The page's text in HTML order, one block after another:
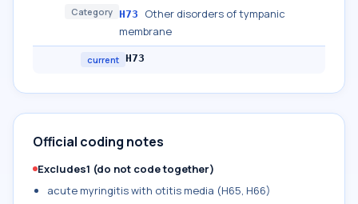
Category H73
Other disorders of tympanic
membrane
current H73
Official coding notes
Excludes1 (do not code together)
acute myringitis with otitis media (H65, H66)